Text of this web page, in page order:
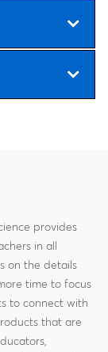
provides
in all
on the details
time to focus
to connect with
that are